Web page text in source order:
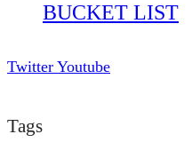
BUCKET LIST
Twitter Youtube
Tags